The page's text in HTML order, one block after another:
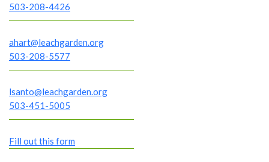
503-208-4426
ahart@leachgarden.org
503-208-5577
lsanto@leachgarden.org
503-451-5005
Fill out this form